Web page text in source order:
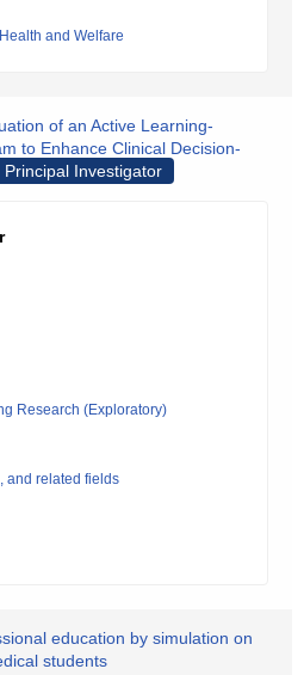
and Welfare
of an Active Learning-
to Enhance Clinical Decision-
Principal Investigator
Research (Exploratory)
and related fields
education by simulation on
students